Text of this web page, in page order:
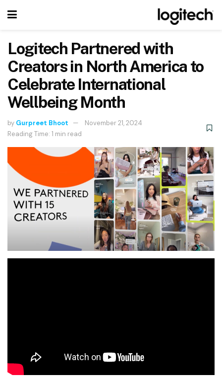
Logitech Partnered with
Creators in North America to
Celebrate International
Wellbeing Month
by Gurpreet Bhoot
November 21, 2024
Reading Time: 1 min read